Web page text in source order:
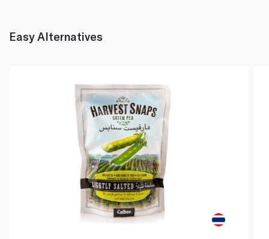
Easy Alternatives